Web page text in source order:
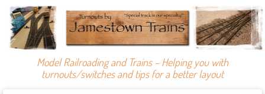
Model Railroading and Trains – Helping you with
turnouts/switches and tips for a better layout